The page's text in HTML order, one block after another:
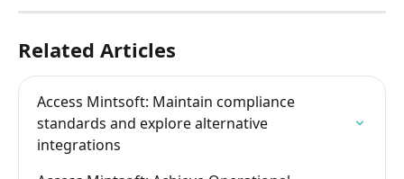
Related Articles
Access Mintsoft: Maintain compliance
standards and explore alternative
integrations